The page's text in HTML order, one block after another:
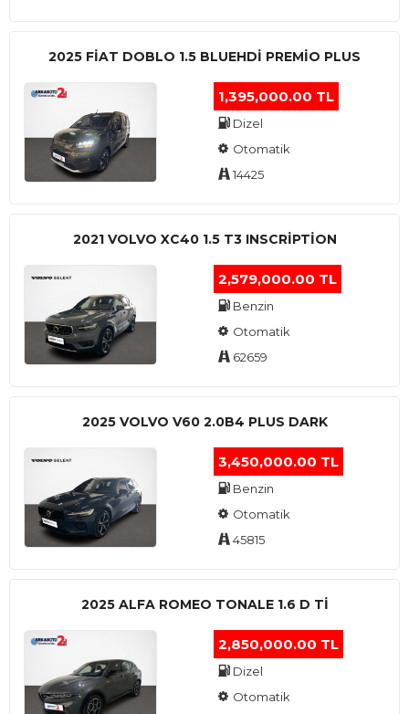
2025 FIAT DOBLO 1.5 BLUEHDI PREMIO PLUS
1,395,000.00 TL
Dizel
Otomatik
14425
2021 VOLVO XC40 1.5 T3 INSCRIPTION
2,579,000.00 TL
Benzin
Otomatik
62659
2025 VOLVO V60 2.0B4 PLUS DARK
3,450,000.00 TL
Benzin
Otomatik
45815
2025 ALFA ROMEO TONALE 1.6 D TI
2,850,000.00 TL
Dizel
Otomatik